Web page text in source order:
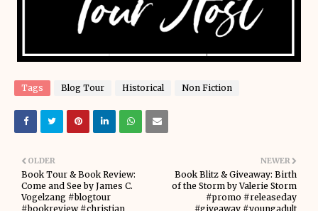
Tags Blog Tour Historical Non Fiction
NEWER
Book Blitz & Giveaway: Birth
of the Storm by Valerie Storm
#promo #releaseday
#giveaway #youngadult
OLDER
Book Tour & Book Review:
Come and See by James C.
Vogelzang #blogtour
#bookreview #christian